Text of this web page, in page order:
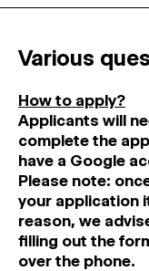
Various
How to apply?
Applicants will
complete the
have a Google
Please note:
your application
reason, we
filling out the
over the phone.